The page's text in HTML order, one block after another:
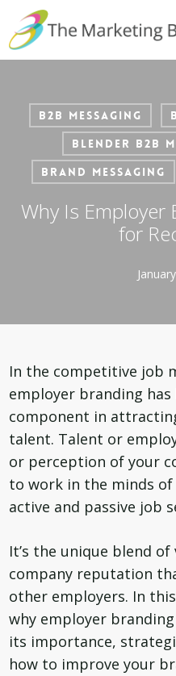
Skip
to
main
B2B Messaging
Blender B2B
Brand Messaging
Why Is
for
In the competitive job
employer branding
component in
talent. Talent or
or perception of your
to work in the minds
active and passive job
It’s the unique blend
company reputation
other employers. In
why employer
its importance,
how to improve your